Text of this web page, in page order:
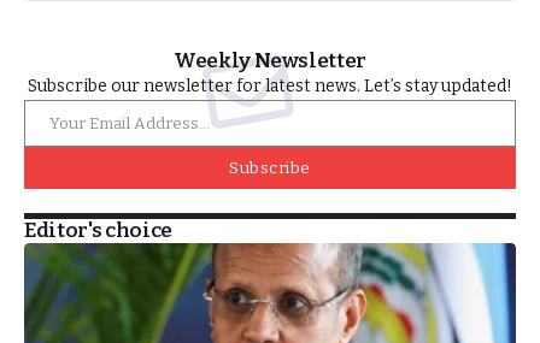
Weekly Newsletter
Subscribe our newsletter for latest news. Let’s stay updated!
Subscribe
Editor's choice